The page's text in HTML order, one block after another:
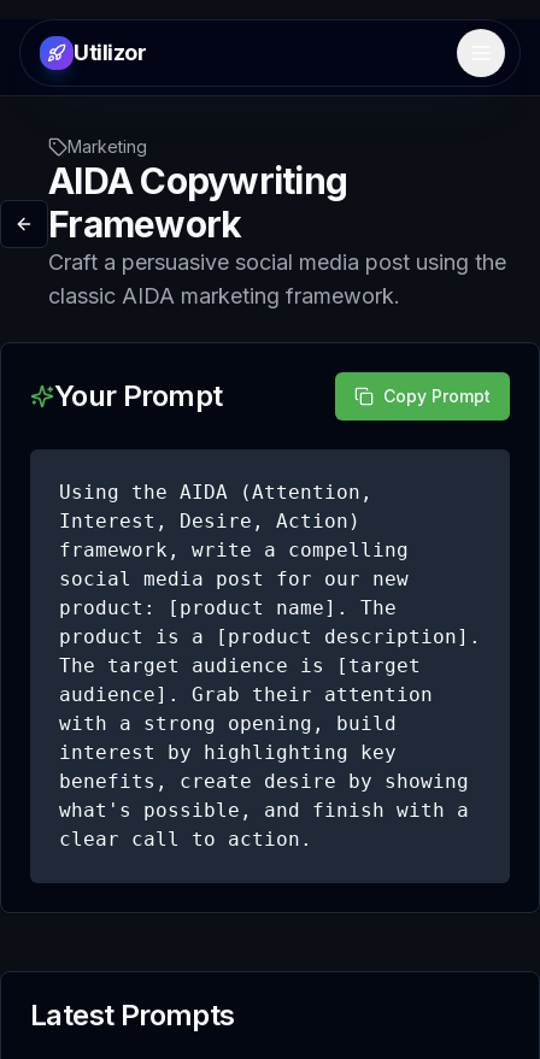
Utilizor Open
Marketing
AIDA Copywriting
Framework
Craft a persuasive social media post using the
classic AIDA marketing framework.
Your Prompt Copy Prompt
Using the AIDA (Attention,
Interest, Desire, Action)
framework, write a compelling
social media post for our new
product: [product name]. The
product is a [product description].
The target audience is [target
audience]. Grab their attention
with a strong opening, build
interest by highlighting key
benefits, create desire by showing
what's possible, and finish with a
clear call to action.
Latest Prompts